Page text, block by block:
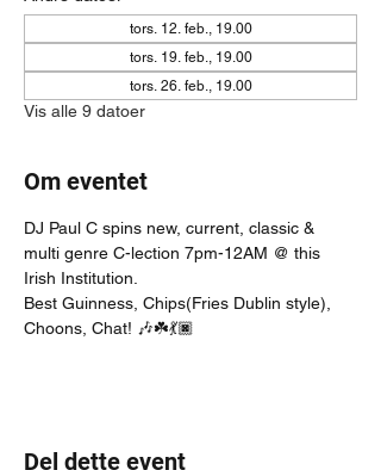
tors. 12. feb., 19.00
tors. 19. feb., 19.00
tors. 26. feb., 19.00
Vis alle 9 datoer
Om eventet
DJ Paul C spins new, current, classic &
multi genre C-lection 7pm-12AM @ this
Irish Institution.
Best Guinness, Chips(Fries Dublin style),
Choons, Chat! 🎶☘️💃🏿
Del dette event